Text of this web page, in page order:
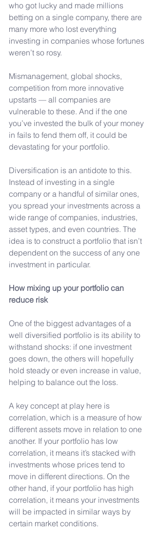
who got lucky and made millions
betting on a single company, there are
many more who lost everything
investing in companies whose fortunes
weren’t so rosy.
Mismanagement, global shocks,
competition from more innovative
upstarts — all companies are
vulnerable to these. And if the one
you’ve invested the bulk of your money
in fails to fend them off, it could be
devastating for your portfolio.
Diversification is an antidote to this.
Instead of investing in a single
company or a handful of similar ones,
you spread your investments across a
wide range of companies, industries,
asset types, and even countries. The
idea is to construct a portfolio that isn’t
dependent on the success of any one
investment in particular.
How mixing up your portfolio can
reduce risk
One of the biggest advantages of a
well diversified portfolio is its ability to
withstand shocks: if one investment
goes down, the others will hopefully
hold steady or even increase in value,
helping to balance out the loss.
A key concept at play here is
correlation, which is a measure of how
different assets move in relation to one
another. If your portfolio has low
correlation, it means it’s stacked with
investments whose prices tend to
move in different directions. On the
other hand, if your portfolio has high
correlation, it means your investments
will be impacted in similar ways by
certain market conditions.